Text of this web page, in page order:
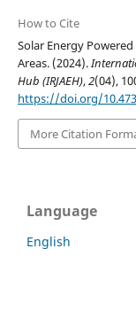
How to Cite
Solar Energy
Areas. (2024).
Hub (IRJAEH),2(04),
https://doi.org/
More Citation
Language
English